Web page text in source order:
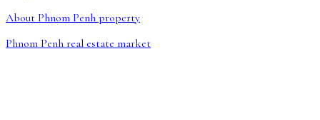
About Phnom Penh property
Phnom Penh real estate market